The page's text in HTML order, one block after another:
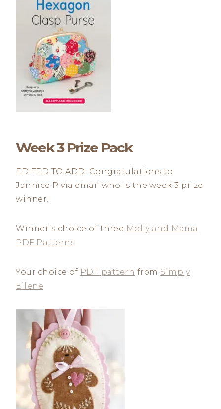
Week 3 Prize Pack
EDITED TO ADD: Congratulations to
Jannice P via email who is the week 3 prize
winner!
Winner’s choice of three Molly and Mama
PDF Patterns
Your choice of PDF pattern from Simply
Eilene